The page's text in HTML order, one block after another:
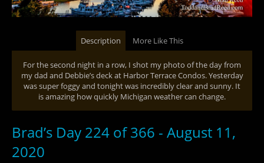
Description More Like This
For the second night in a row, I shot my photo of the day from
my dad and Debbie’s deck at Harbor Terrace Condos. Yesterday
was super foggy and tonight was incredibly clear and sunny. It
is amazing how quickly Michigan weather can change.
Brad’s Day 224 of 366 - August 11,
2020